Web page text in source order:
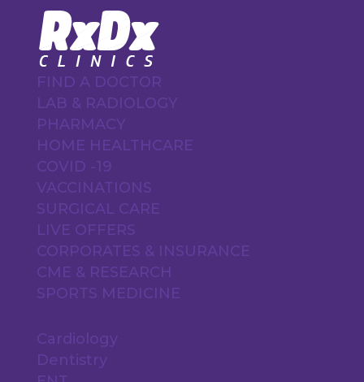
FIND A DOCTOR
LAB & RADIOLOGY
PHARMACY
HOME HEALTHCARE
COVID -19
VACCINATIONS
SURGICAL CARE
LIVE OFFERS
CORPORATES & INSURANCE
CME & RESEARCH
SPORTS MEDICINE
Cardiology
Dentistry